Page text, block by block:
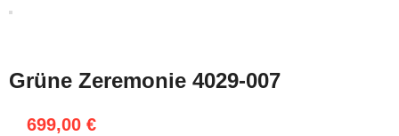
Grüne Zeremonie 4029-007
699,00 €